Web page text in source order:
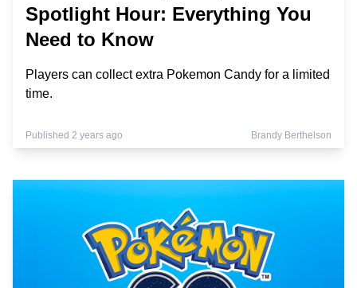
Spotlight Hour: Everything You
Need to Know
Players can collect extra Pokemon Candy for a limited
time.
Published 2 years ago Brandy Berthelson